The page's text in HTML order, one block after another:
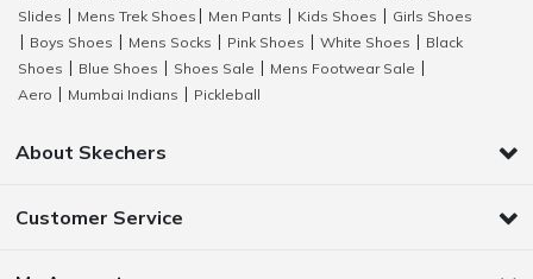
Slides
Mens Trek Shoes Men Pants Kids Shoes
Girls Shoes
Boys Shoes Mens Socks Pink Shoes White Shoes
Black
Shoes
Blue Shoes Shoes Sale Mens Footwear Sale
Aero
Mumbai Indians Pickleball
About Skechers
Customer Service